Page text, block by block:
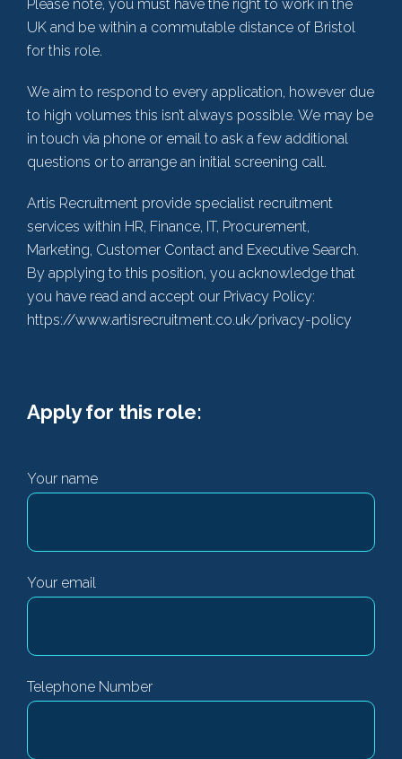
Please note, you must have the right to work in the
UK and be within a commutable distance of Bristol
for this role.
We aim to respond to every application, however due
to high volumes this isn’t always possible. We may be
in touch via phone or email to ask a few additional
questions or to arrange an initial screening call.
Artis Recruitment provide specialist recruitment
services within HR, Finance, IT, Procurement,
Marketing, Customer Contact and Executive Search.
By applying to this position, you acknowledge that
you have read and accept our Privacy Policy:
https://www.artisrecruitment.co.uk/privacy-policy
Apply for this role:
Your name
Your email
Telephone Number